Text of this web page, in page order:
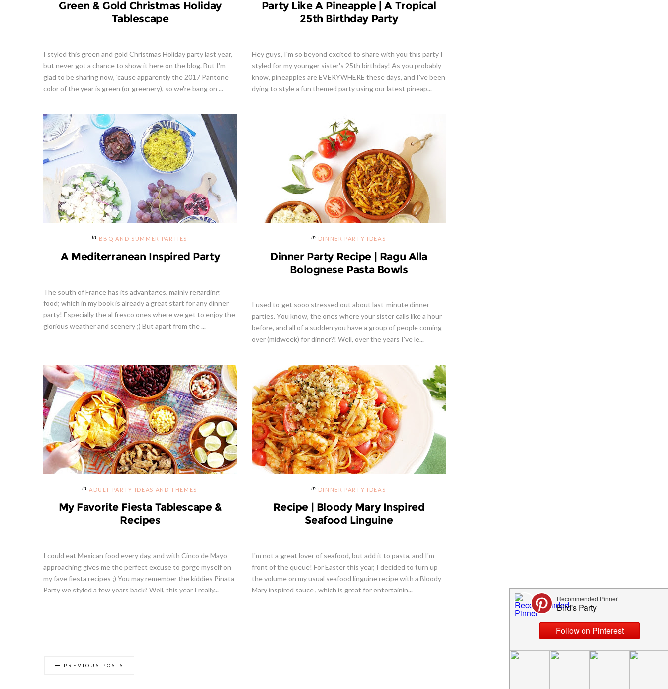
Green & Gold Christmas Holiday
Tablescape
I styled this green and gold Christmas Holiday party last year,
but never got a chance to show it here on the blog. But I'm
glad to be sharing now, 'cause apparently the 2017 Pantone
color of the year is green (or greenery), so we're bang on ...
Party Like A Pineapple | A Tropical
25th Birthday Party
Hey guys, I'm so beyond excited to share with you this party I
styled for my younger sister's 25th birthday! As you probably
know, pineapples are EVERYWHERE these days, and I've been
dying to style a fun themed party using our latest pineap...
BBQ AND SUMMER PARTIES
A Mediterranean Inspired Party
The south of France has its advantages, mainly regarding
food; which in my book is already a great start for any dinner
party! Especially the al fresco ones where we get to enjoy the
glorious weather and scenery ;) But apart from the ...
DINNER PARTY IDEAS
Dinner Party Recipe | Ragu Alla
Bolognese Pasta Bowls
I used to get sooo stressed out about last-minute dinner
parties. You know, the ones where your sister calls like a hour
before, and all of a sudden you have a group of people coming
over (midweek) for dinner?! Well, over the years I've le...
ADULT PARTY IDEAS AND THEMES
My Favorite Fiesta Tablescape &
Recipes
I could eat Mexican food every day, and with Cinco de Mayo
approaching gives me the perfect excuse to gorge myself on
my fave fiesta recipes ;) You may remember the kiddies Pinata
Party we styled a few years back? Well, this year I really...
DINNER PARTY IDEAS
Recipe | Bloody Mary Inspired
Seafood Linguine
I'm not a great lover of seafood, but add it to pasta, and I'm
front of the queue! For Easter this year, I decided to turn up
the volume on my usual seafood linguine recipe with a Bloody
Mary inspired sauce , which is great for entertainin...
PREVIOUS POSTS